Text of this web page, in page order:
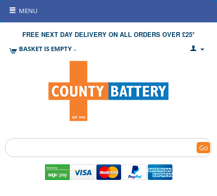
MENU
FREE NEXT DAY DELIVERY ON ALL ORDERS OVER £25*
BASKET IS EMPTY
Go